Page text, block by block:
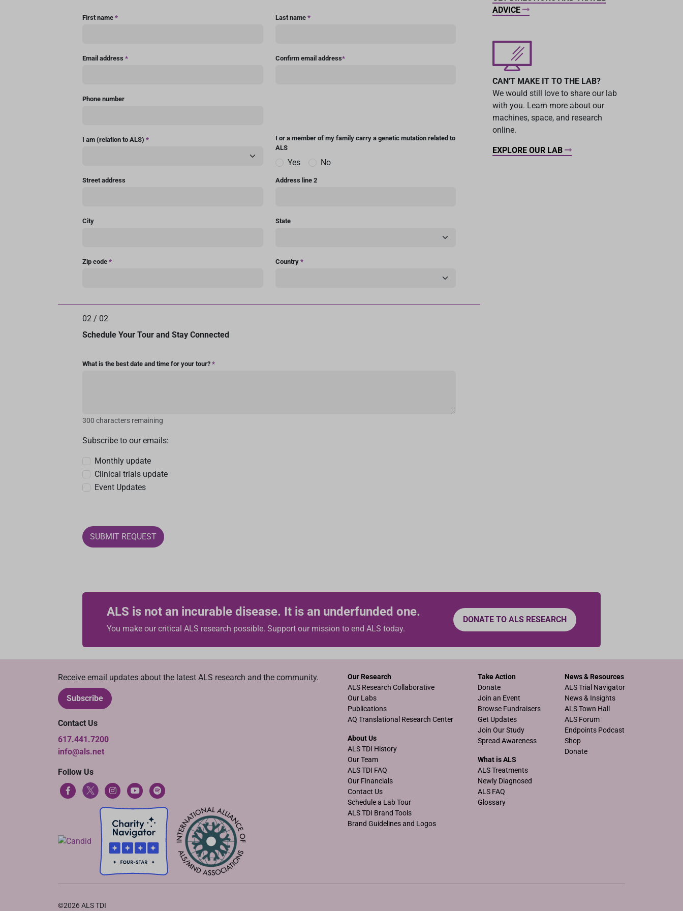
First name * Last name *
Email address * Confirm email address*
Phone number
I am (relation to ALS) *
I or a member of my family carry a genetic mutation related to
ALS
Yes No
Street address Address line 2
City State
Zip code * Country *
02 / 02
Schedule Your Tour and Stay Connected
What is the best date and time for your tour? *
300 characters remaining
Subscribe to our emails:
Monthly update
Clinical trials update
Event Updates
SUBMIT REQUEST
ADVICE
CAN'T MAKE IT TO THE LAB?
We would still love to share our lab
with you. Learn more about our
machines, space, and research
online.
EXPLORE OUR LAB
ALS is not an incurable disease. It is an underfunded one.
You make our critical ALS research possible. Support our mission to end ALS today.
DONATE TO ALS RESEARCH
Receive email updates about the latest ALS research and the community.
Subscribe
Contact Us
617.441.7200
info@als.net
Follow Us
Our Research
ALS Research Collaborative
Our Labs
Publications
AQ Translational Research Center
About Us
ALS TDI History
Our Team
ALS TDI FAQ
Our Financials
Contact Us
Schedule a Lab Tour
ALS TDI Brand Tools
Brand Guidelines and Logos
Take Action
Donate
Join an Event
Browse Fundraisers
Get Updates
Join Our Study
Spread Awareness
What is ALS
ALS Treatments
Newly Diagnosed
ALS FAQ
Glossary
News & Resources
ALS Trial Navigator
News & Insights
ALS Town Hall
ALS Forum
Endpoints Podcast
Shop
Donate
©2026 ALS TDI